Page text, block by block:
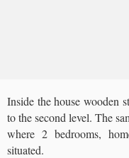
Inside the house wooden
to the second level. The
where 2 bedrooms,
situated.